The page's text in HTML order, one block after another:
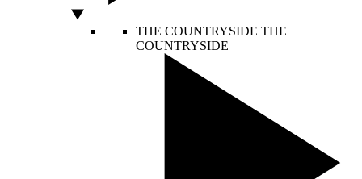
THE COUNTRYSIDE THE
COUNTRYSIDE